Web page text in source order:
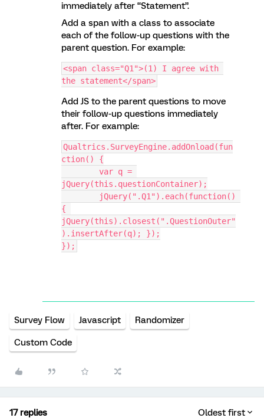
immediately after “Statement”.
Add a span with a class to associate
each of the follow-up questions with the
parent question. For example:
<span class="Q1">(1) I agree with
the statement</span>
Add JS to the parent questions to move
their follow-up questions immediately
after. For example:
Qualtrics.SurveyEngine.addOnload(fun
ction() {
jQuery(this.questionContainer);
{
jQuery(this).closest(".QuestionOuter"
).insertAfter(q); });
});
Survey Flow Javascript Randomizer
Custom Code
17 replies Oldest first